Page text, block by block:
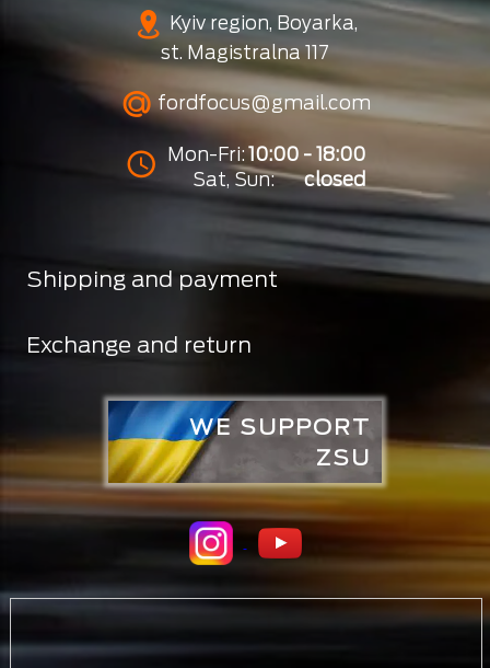
Kyiv region, Boyarka,
st. Magistralna 117
fordfocus@gmail.com
Mon-Fri:10:00 - 18:00
Sat, Sun:
closed
Shipping and payment
Exchange and return
WE SUPPORT
ZSU